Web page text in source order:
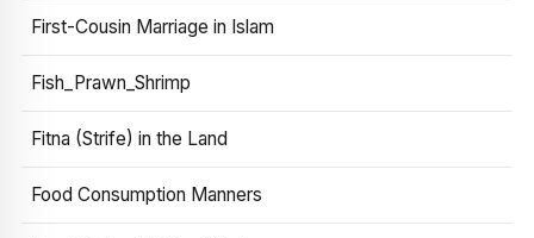
First-Cousin Marriage in Islam
Fish_Prawn_Shrimp
Fitna (Strife) in the Land
Food Consumption Manners